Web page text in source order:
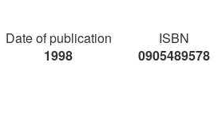
Date of publication
1998
ISBN
0905489578